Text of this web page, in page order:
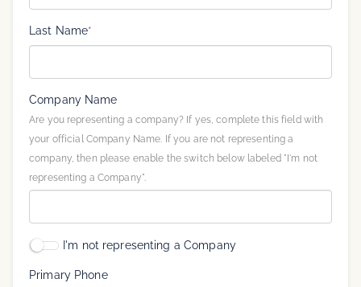
Last Name*
Company Name
Are you representing a company? If yes, complete this field with
your official Company Name. If you are not representing a
company, then please enable the switch below labeled "I'm not
representing a Company".
I'm not representing a Company
Primary Phone